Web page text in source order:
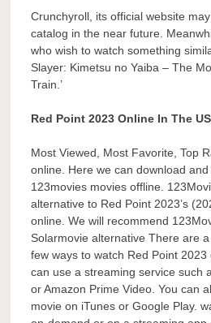
Crunchyroll, its official website
catalog in the near future.
who wish to watch something
Slayer: Kimetsu no Yaiba – The
Train.’
Red Point 2023 Online In The
Most Viewed, Most Favorite, Top
online. Here we can download and
123movies movies offline.
alternative to Red Point 2023’s
online. We will recommend
Solarmovie alternative There are a
few ways to watch Red Point 2023
can use a streaming service such
or Amazon Prime Video. You can
movie on iTunes or Google Play.